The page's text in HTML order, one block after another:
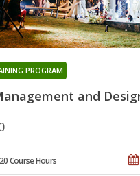
and
PROGRAM
Course Hours